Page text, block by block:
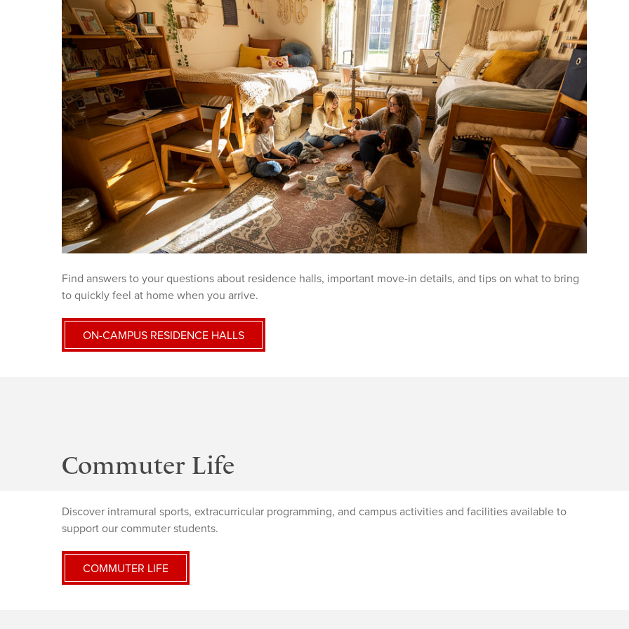
Find answers to your questions about residence halls, important move-in details, and tips on what to bring
to quickly feel at home when you arrive.
ON-CAMPUS RESIDENCE HALLS
Commuter Life
Discover intramural sports, extracurricular programming, and campus activities and facilities available to
support our commuter students.
COMMUTER LIFE